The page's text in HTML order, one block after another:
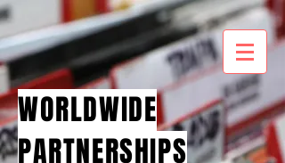
WORLDWIDE
PARTNERSHIPS